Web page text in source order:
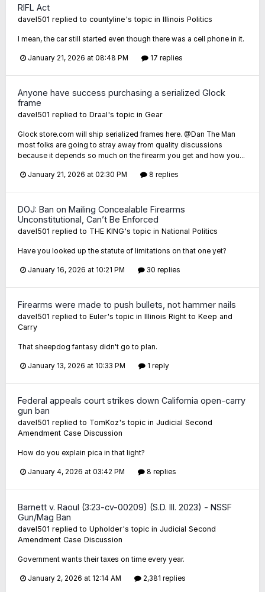
RIFL Act
davel501 replied to countyline's topic in Illinois Politics
I mean, the car still started even though there was a cell phone in it.
January 21, 2026 at 08:48 PM 17 replies
Anyone have success purchasing a serialized Glock
frame
davel501 replied to Draal's topic in Gear
Glock store.com will ship serialized frames here. @Dan The Man
most folks are going to stray away from quality discussions
because it depends so much on the firearm you get and how you...
January 21, 2026 at 02:30 PM 8 replies
DOJ: Ban on Mailing Concealable Firearms
Unconstitutional, Can’t Be Enforced
davel501 replied to THE KING's topic in National Politics
Have you looked up the statute of limitations on that one yet?
January 16, 2026 at 10:21 PM 30 replies
Firearms were made to push bullets, not hammer nails
davel501 replied to Euler's topic in Illinois Right to Keep and
Carry
That sheepdog fantasy didn't go to plan.
January 13, 2026 at 10:33 PM 1 reply
Federal appeals court strikes down California open-carry
gun ban
davel501 replied to TomKoz's topic in Judicial Second
Amendment Case Discussion
How do you explain pica in that light?
January 4, 2026 at 03:42 PM 8 replies
Barnett v. Raoul (3:23-cv-00209) (S.D. Ill. 2023) - NSSF
Gun/Mag Ban
davel501 replied to Upholder's topic in Judicial Second
Amendment Case Discussion
Government wants their taxes on time every year.
January 2, 2026 at 12:14 AM 2,381 replies